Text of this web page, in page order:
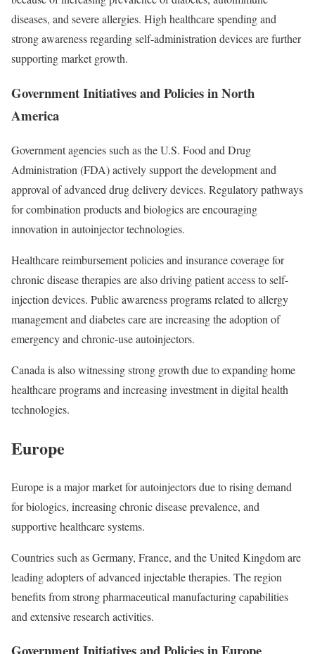
diseases, and severe allergies. High healthcare spending and
strong awareness regarding self-administration devices are further
supporting market growth.
Government Initiatives and Policies in North
America
Government agencies such as the U.S. Food and Drug
Administration (FDA) actively support the development and
approval of advanced drug delivery devices. Regulatory pathways
for combination products and biologics are encouraging
innovation in autoinjector technologies.
Healthcare reimbursement policies and insurance coverage for
chronic disease therapies are also driving patient access to self-
injection devices. Public awareness programs related to allergy
management and diabetes care are increasing the adoption of
emergency and chronic-use autoinjectors.
Canada is also witnessing strong growth due to expanding home
healthcare programs and increasing investment in digital health
technologies.
Europe
Europe is a major market for autoinjectors due to rising demand
for biologics, increasing chronic disease prevalence, and
supportive healthcare systems.
Countries such as Germany, France, and the United Kingdom are
leading adopters of advanced injectable therapies. The region
benefits from strong pharmaceutical manufacturing capabilities
and extensive research activities.